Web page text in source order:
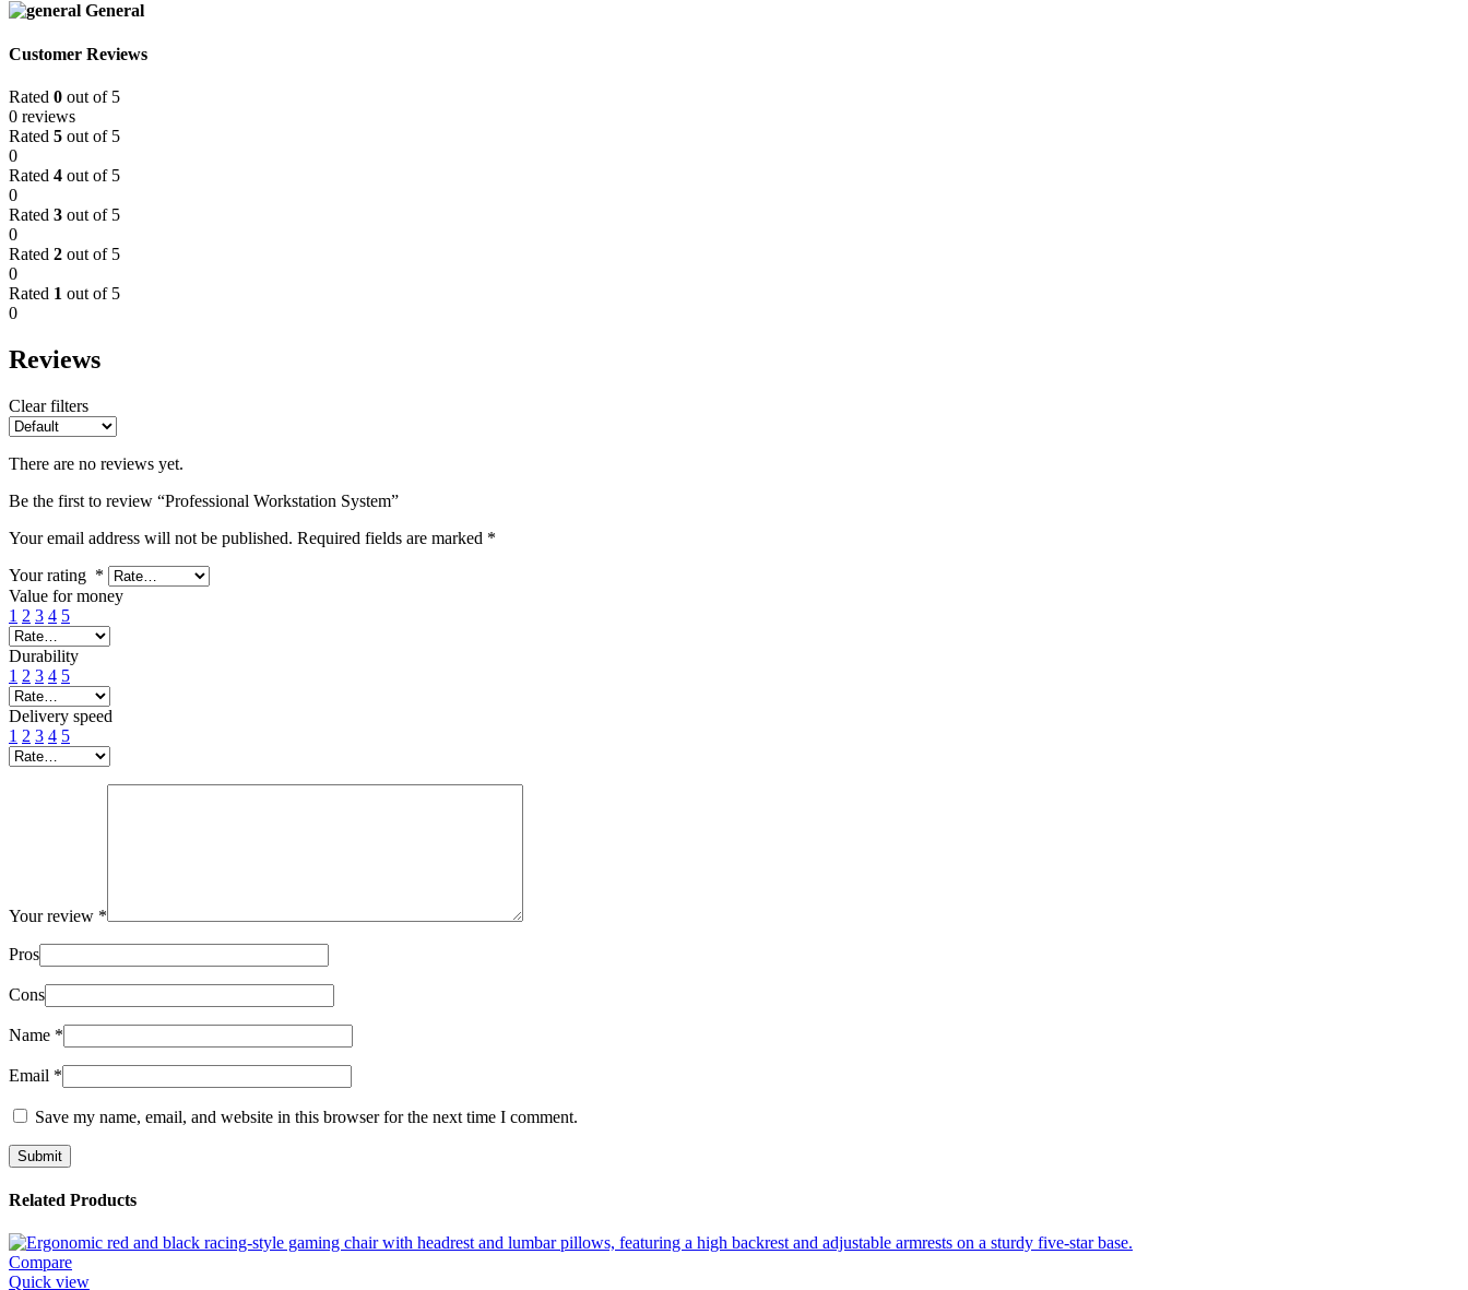
General
Customer Reviews
Rated 0 out of 5
0 reviews
Rated 5 out of 5
0
Rated 4 out of 5
0
Rated 3 out of 5
0
Rated 2 out of 5
0
Rated 1 out of 5
0
Reviews
Clear filters
There are no reviews yet.
Be the first to review “Professional Workstation System”
Your email address will not be published. Required fields are marked *
Your rating *
Value for money
1 2 3 4 5
Durability
1 2 3 4 5
Delivery speed
1 2 3 4 5
Your review *
Pros
Cons
Name *
Email *
Save my name, email, and website in this browser for the next time I comment.
Related Products
Compare
Quick view